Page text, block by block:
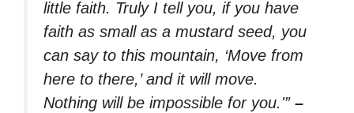
little faith. Truly I tell you, if you have
faith as small as a mustard seed, you
can say to this mountain, ‘Move from
here to there,’ and it will move.
Nothing will be impossible for you.'” –